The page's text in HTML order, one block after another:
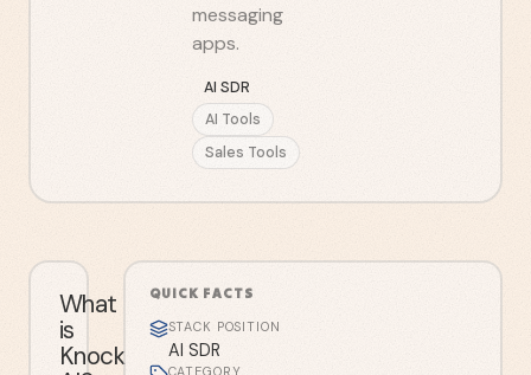
messaging
apps.
AI SDR
AI Tools
Sales Tools
What
is
Knock
QUICK FACTS
STACK POSITION
AI SDR
CATEGORY